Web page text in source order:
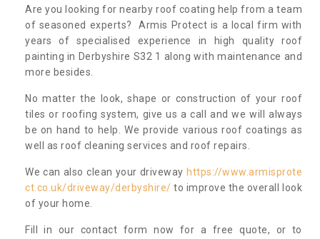
Are you looking for nearby roof coating help from a team
of seasoned experts? Armis Protect is a local firm with
years of specialised experience in high quality roof
painting in Derbyshire S32 1 along with maintenance and
more besides.
No matter the look, shape or construction of your roof
tiles or roofing system, give us a call and we will always
be on hand to help. We provide various roof coatings as
well as roof cleaning services and roof repairs.
We can also clean your driveway https://www.armisprote
ct.co.uk/driveway/derbyshire/ to improve the overall look
of your home.
Fill in our contact form now for a free quote, or to